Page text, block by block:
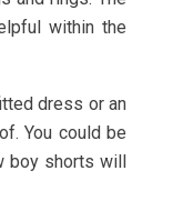
within the
dress or an
You could be
boy shorts will